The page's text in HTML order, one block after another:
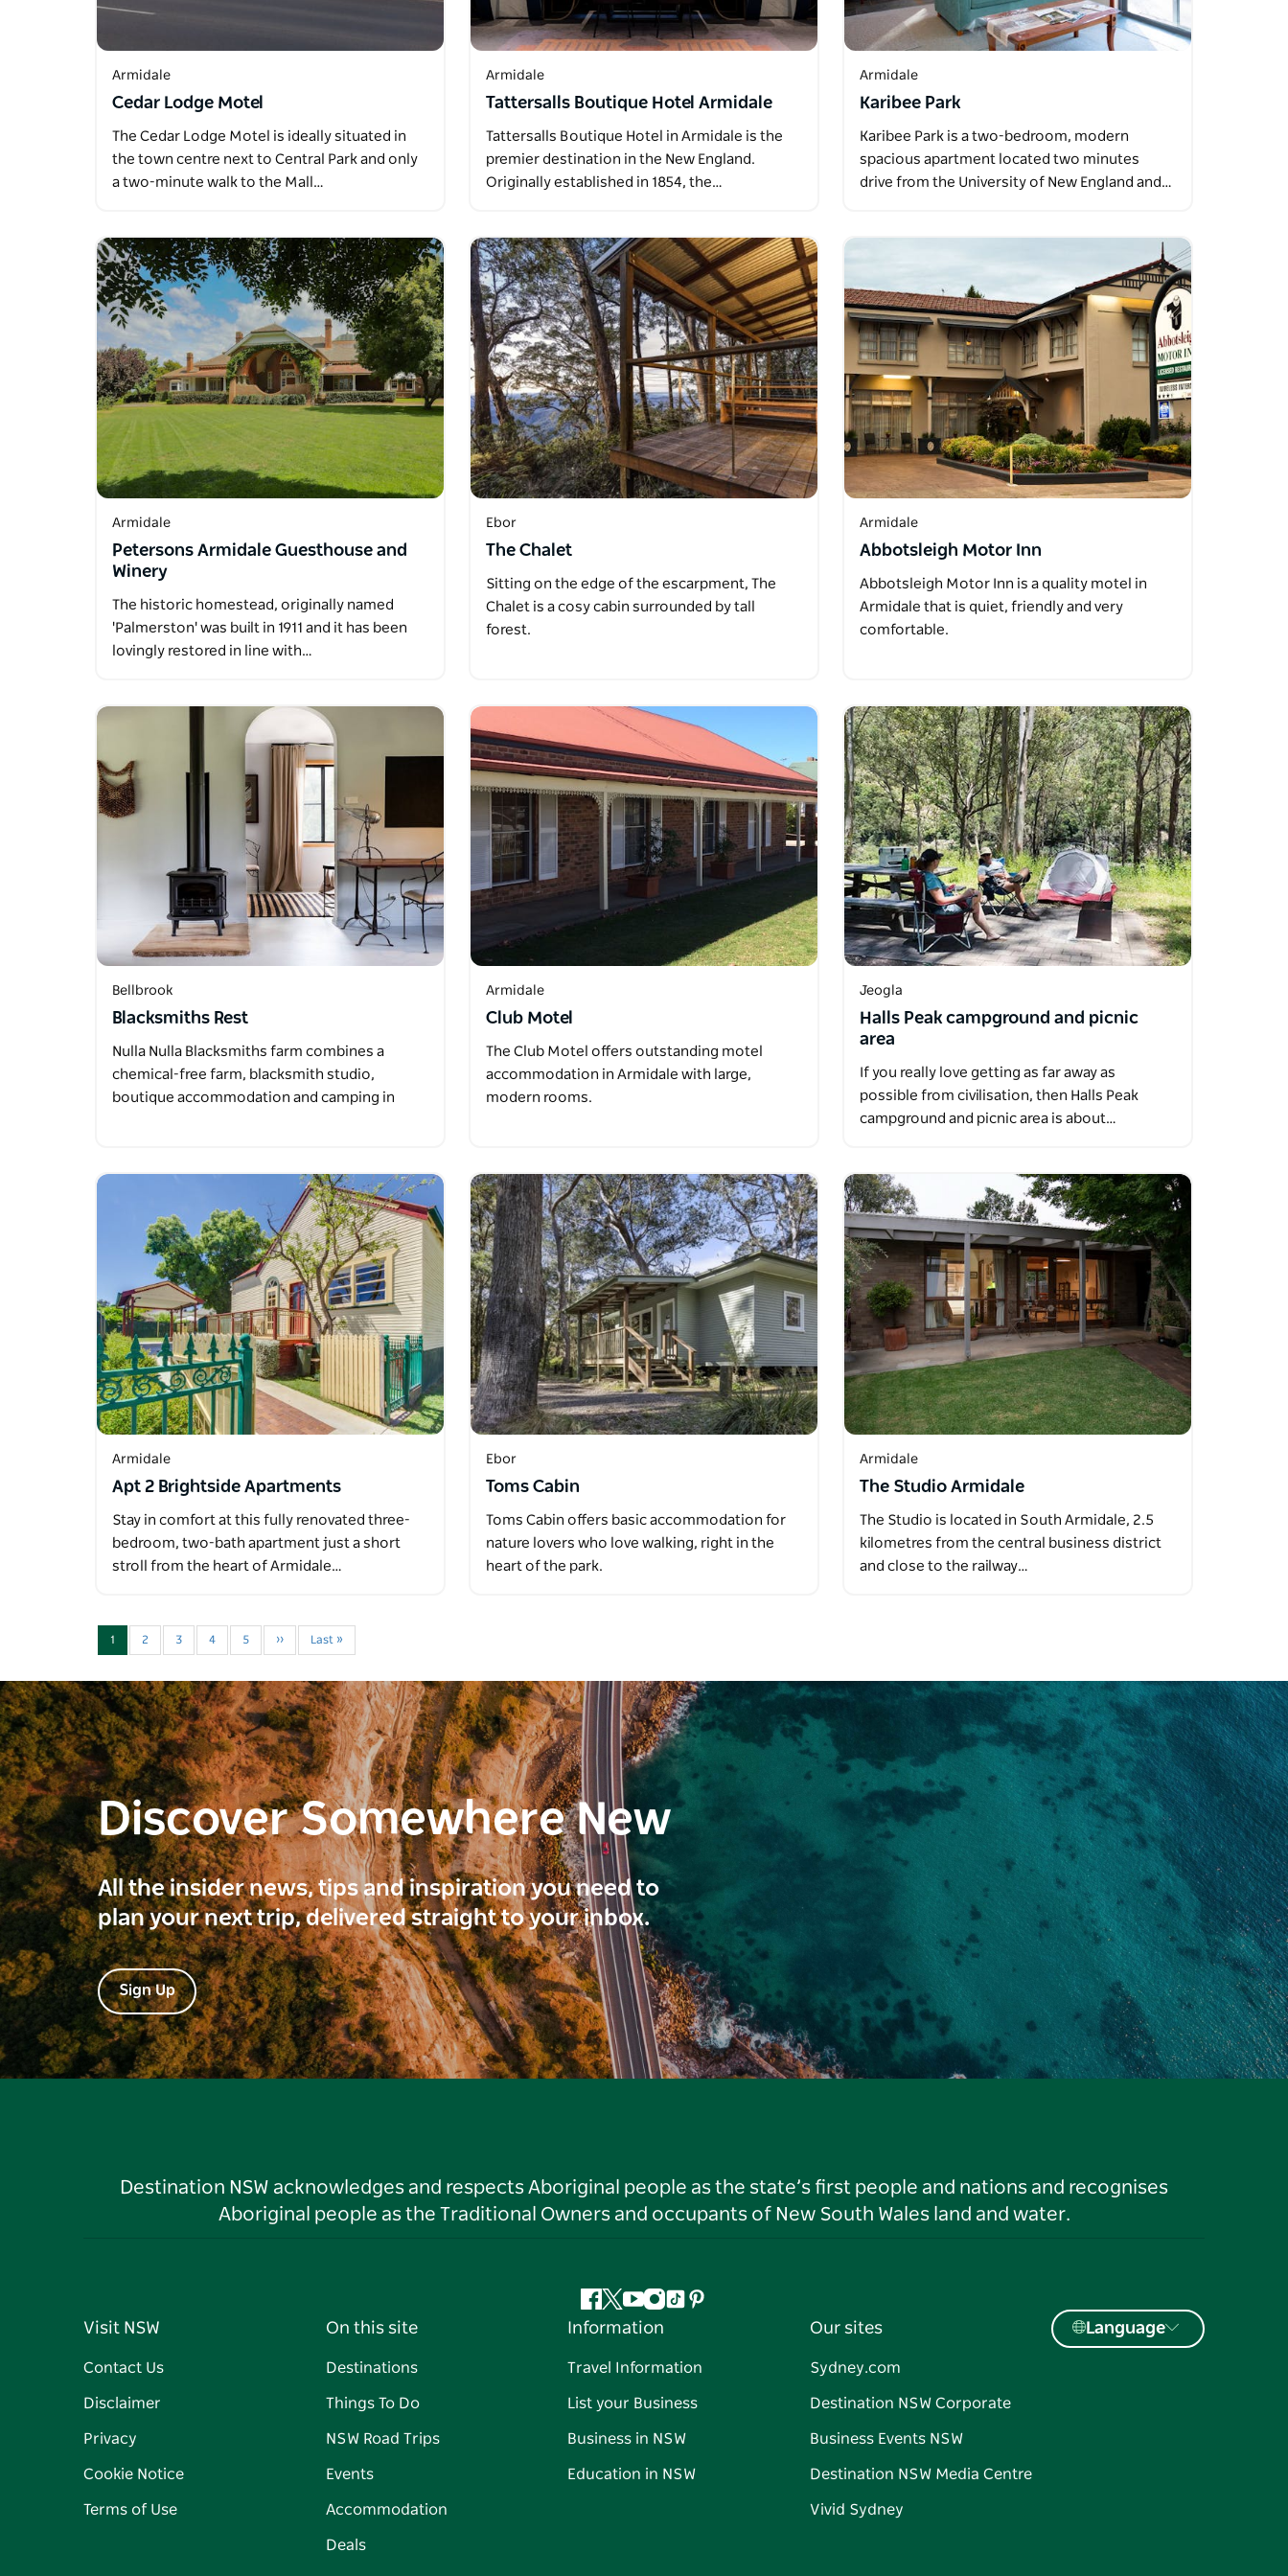
Armidale
Cedar Lodge Motel
The Cedar Lodge Motel is ideally situated in
the town centre next to Central Park and only
a two-minute walk to the Mall…
Armidale
Tattersalls Boutique Hotel Armidale
Tattersalls Boutique Hotel in Armidale is the
premier destination in the New England.
Originally established in 1854, the…
Armidale
Karibee Park
Karibee Park is a two-bedroom, modern
spacious apartment located two minutes
drive from the University of New England and…
Armidale
Petersons Armidale Guesthouse and
Winery
The historic homestead, originally named
'Palmerston' was built in 1911 and it has been
lovingly restored in line with…
Ebor
The Chalet
Sitting on the edge of the escarpment, The
Chalet is a cosy cabin surrounded by tall
forest.
Armidale
Abbotsleigh Motor Inn
Abbotsleigh Motor Inn is a quality motel in
Armidale that is quiet, friendly and very
comfortable.
Bellbrook
Blacksmiths Rest
Nulla Nulla Blacksmiths farm combines a
chemical-free farm, blacksmith studio,
boutique accommodation and camping in
Armidale
Club Motel
The Club Motel offers outstanding motel
accommodation in Armidale with large,
modern rooms.
Jeogla
Halls Peak campground and picnic
area
If you really love getting as far away as
possible from civilisation, then Halls Peak
campground and picnic area is about…
Armidale
Apt 2 Brightside Apartments
Stay in comfort at this fully renovated three-
bedroom, two-bath apartment just a short
stroll from the heart of Armidale…
Ebor
Toms Cabin
Toms Cabin offers basic accommodation for
nature lovers who love walking, right in the
heart of the park.
Armidale
The Studio Armidale
The Studio is located in South Armidale, 2.5
kilometres from the central business district
and close to the railway…
1 2 3 4 5 ›› Last »
Discover Somewhere New
All the insider news, tips and inspiration you need to
plan your next trip, delivered straight to your inbox.
Sign Up
Destination NSW acknowledges and respects Aboriginal people as the state’s first people and nations and recognises
Aboriginal people as the Traditional Owners and occupants of New South Wales land and water.
Facebook
Twitter
YouTube
Instagram
TiktokPinterest
Visit NSW
Contact Us
Disclaimer
Privacy
Cookie Notice
Terms of Use
On this site
Destinations
Things To Do
NSW Road Trips
Events
Accommodation
Deals
Information
Travel Information
List your Business
Business in NSW
Education in NSW
Our sites
Sydney.com
Destination NSW Corporate
Business Events NSW
Destination NSW Media Centre
Vivid Sydney
Language